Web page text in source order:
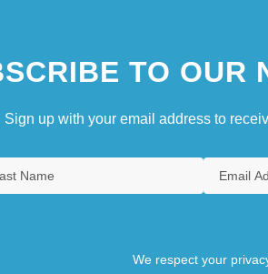
TO OUR
Sign up with your email address to
We respect your